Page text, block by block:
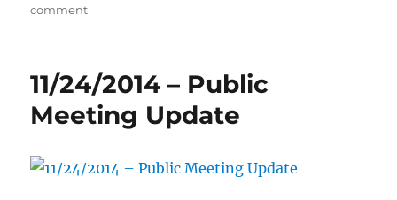
commenton
along
Brotherhood
Way
11/24/2014 – Public
Meeting Update